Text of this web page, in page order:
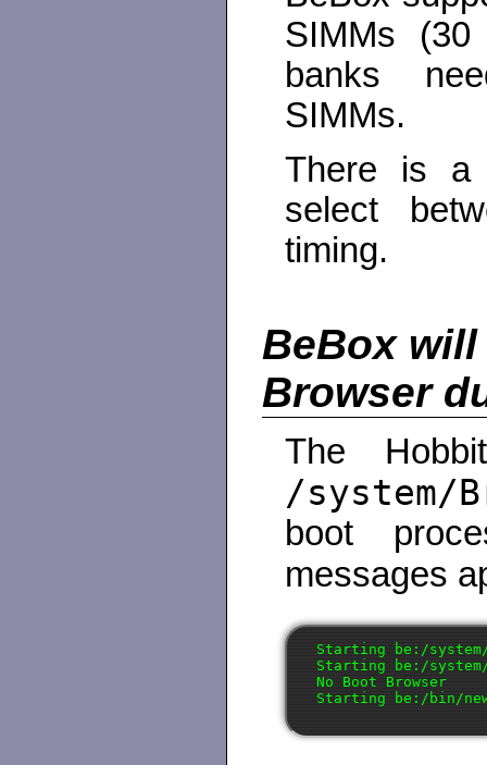
SIMMs
banks
SIMMs.
There is a
select
timing.
BeBox
Browser
The
/system/
boot
messages
Starting be:/
Starting be:/
No Boot Browser